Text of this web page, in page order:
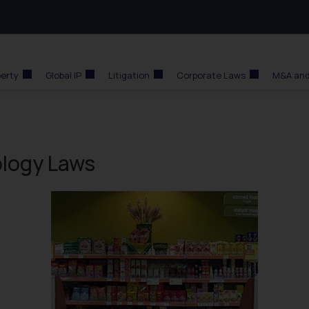
Global IP Litigation Corporate Laws M&A
Laws